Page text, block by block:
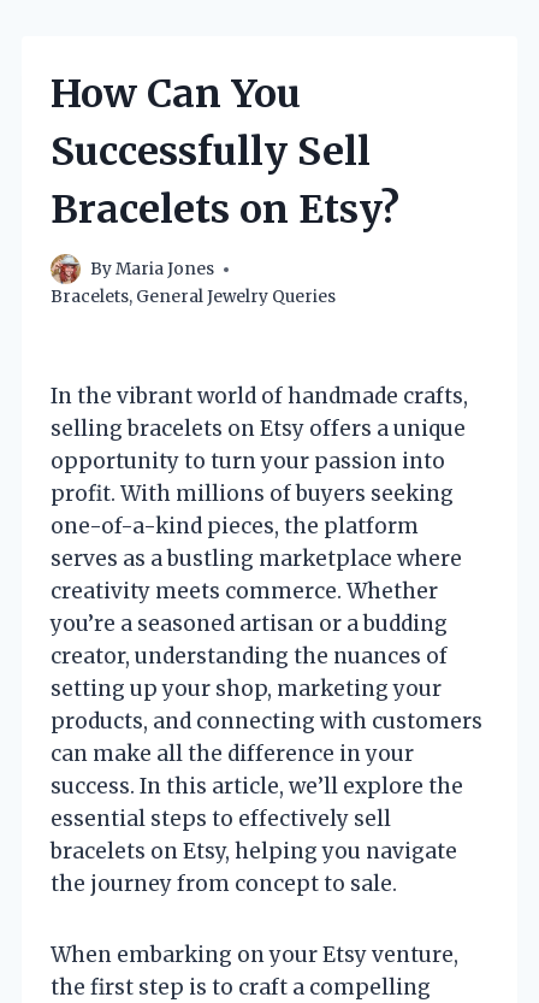
How Can You
Successfully Sell
Bracelets on Etsy?
ByMaria Jones
Bracelets, General Jewelry Queries
In the vibrant world of handmade crafts,
selling bracelets on Etsy offers a unique
opportunity to turn your passion into
profit. With millions of buyers seeking
one-of-a-kind pieces, the platform
serves as a bustling marketplace where
creativity meets commerce. Whether
you’re a seasoned artisan or a budding
creator, understanding the nuances of
setting up your shop, marketing your
products, and connecting with customers
can make all the difference in your
success. In this article, we’ll explore the
essential steps to effectively sell
bracelets on Etsy, helping you navigate
the journey from concept to sale.
When embarking on your Etsy venture,
the first step is to craft a compelling